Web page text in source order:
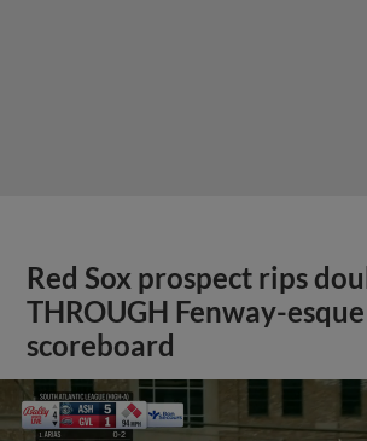
Red Sox prospect rips
THROUGH Fenway-esque
scoreboard